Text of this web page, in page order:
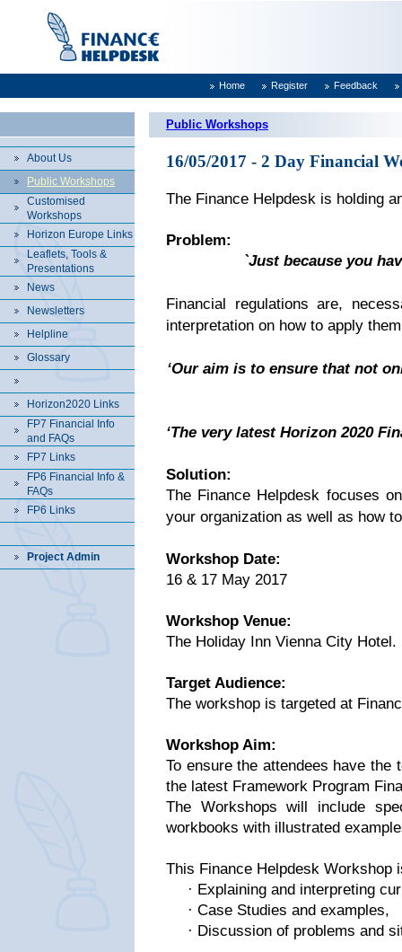
Home Register Feedback
About Us
Public Workshops
Customised
Workshops
Horizon Europe Links
Leaflets, Tools &
Presentations
News
Newsletters
Helpline
Glossary
Horizon2020 Links
FP7 Financial Info
and FAQs
FP7 Links
FP6 Financial Info &
FAQs
FP6 Links
Project Admin
Public Workshops
16/05/2017 - 2 Day Financial
The Finance Helpdesk is holding
Problem:
`Just because you
Financial regulations are,
interpretation on how to apply
‘Our aim is to ensure that not
‘The very latest Horizon 2020
Solution:
The Finance Helpdesk focuses
your organization as well as how
Workshop Date:
16 & 17 May 2017
Workshop Venue:
The Holiday Inn Vienna City Hotel.
Target Audience:
The workshop is targeted at
Workshop Aim:
To ensure the attendees have
the latest Framework Program
The Workshops will include
workbooks with illustrated
This Finance Helpdesk Workshop
· Explaining and interpreting
· Case Studies and examples,
· Discussion of problems and